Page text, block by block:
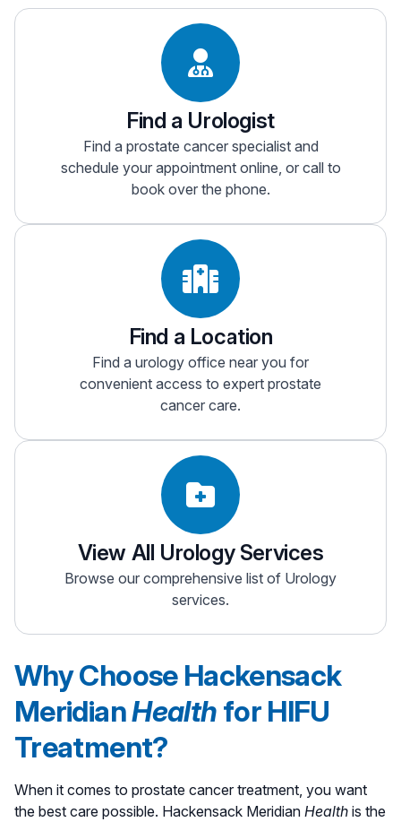
Find a Urologist
Find a prostate cancer specialist and
schedule your appointment online, or call to
book over the phone.
Find a Location
Find a urology office near you for
convenient access to expert prostate
cancer care.
View All Urology Services
Browse our comprehensive list of Urology
services.
Why Choose Hackensack
MeridianHealth for HIFU
Treatment?
When it comes to prostate cancer treatment, you want
the best care possible. Hackensack Meridian Health is the